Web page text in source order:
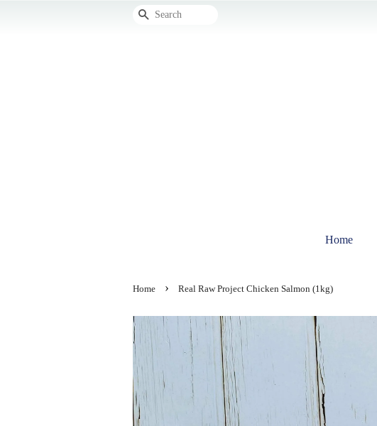
Search
Home
Home › Real Raw Project Chicken Salmon (1kg)